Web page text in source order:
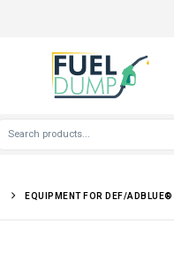
EQUIPMENT FOR DEF/ADBLUE®